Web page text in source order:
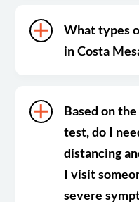
What types
in Costa
Based on
test, do I
distancing
I visit
severe